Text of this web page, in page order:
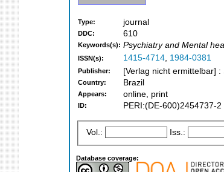
Type: journal
DDC: 610
Keywords(s): Psychiatry and Mental
ISSN(s): 1415-4714, 1984-0381
Publisher: [Verlag nicht ermittelbar]
Country: Brazil
Appears: online, print
ID: PERI:(DE-600)2454737-2
Vol.: Iss.:
Database coverage: